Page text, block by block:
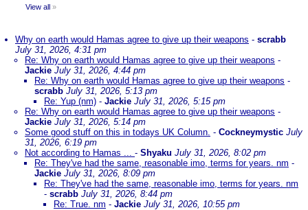
View all »
Why on earth would Hamas agree to give up their weapons - scrabb
July 31, 2026, 4:31 pm
Re: Why on earth would Hamas agree to give up their weapons -
Jackie July 31, 2026, 4:44 pm
Re: Why on earth would Hamas agree to give up their weapons -
scrabb July 31, 2026, 5:13 pm
Re: Yup (nm) - Jackie July 31, 2026, 5:15 pm
Re: Why on earth would Hamas agree to give up their weapons -
Jackie July 31, 2026, 5:14 pm
Some good stuff on this in todays UK Column. - Cockneymystic July
31, 2026, 6:19 pm
Not according to Hamas ... - Shyaku July 31, 2026, 8:02 pm
Re: They've had the same, reasonable imo, terms for years. nm -
Jackie July 31, 2026, 8:09 pm
Re: They've had the same, reasonable imo, terms for years. nm
- scrabb July 31, 2026, 8:44 pm
Re: True. nm - Jackie July 31, 2026, 10:55 pm